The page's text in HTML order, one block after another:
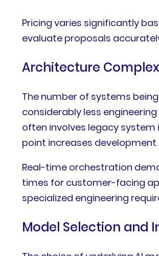
Pricing varies significantly
evaluate proposals
Architecture
The number of systems
considerably less
often involves legacy
point increases
Real-time orchestration
times for customer-facing
specialized engineering
Model Selection and